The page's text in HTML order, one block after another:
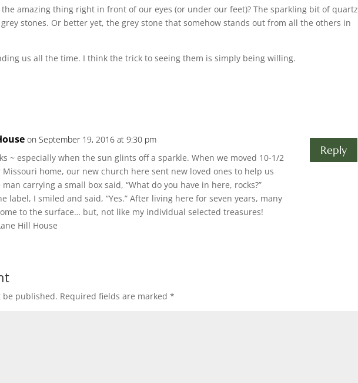
amazing thing right in front of our eyes (or under our feet)? The sparkling bit of quartz
stones. Or better yet, the grey stone that somehow stands out from all the others in
us all the time. I think the trick to seeing them is simply being willing.
on September 19, 2016 at 9:30 pm
~ especially when the sun glints off a sparkle. When we moved 10-1/2
home, our new church here sent new loved ones to help us
carrying a small box said, “What do you have in here, rocks?”
label, I smiled and said, “Yes.” After living here for seven years, many
to the surface… but, not like my individual selected treasures!
Hill House
Reply
be published. Required fields are marked*